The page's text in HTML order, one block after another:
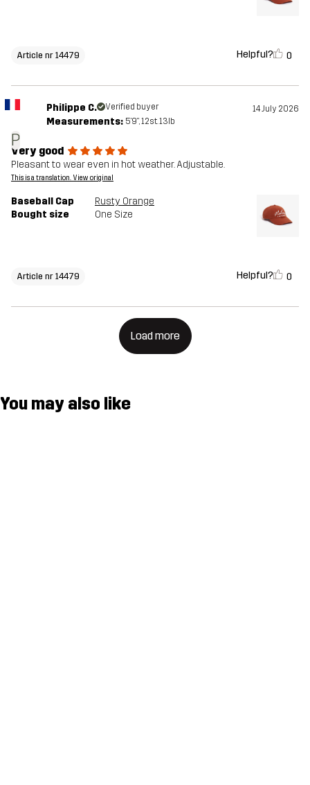
Article nr 14479 Helpful? 0
P
Philippe C. Verified buyer 14 July 2026
Measurements: 5'9", 12st. 13lb
Very good
Pleasant to wear even in hot weather. Adjustable.
This is a translation. View original
Baseball Cap
Rusty Orange
Bought size
One Size
Article nr 14479 Helpful? 0
Load more
You may also like